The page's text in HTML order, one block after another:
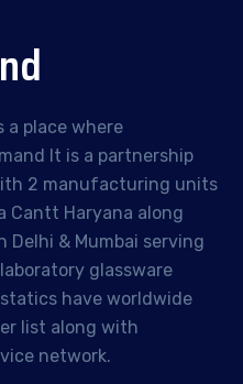
a place where
It is a partnership
2 manufacturing units
Cantt Haryana along
Delhi & Mumbai serving
glassware
have worldwide
list along with
network.